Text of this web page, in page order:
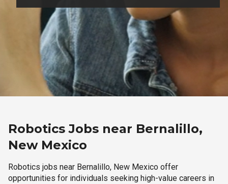
Robotics Jobs near Bernalillo,
New Mexico
Robotics jobs near Bernalillo, New Mexico offer
opportunities for individuals seeking high-value careers in